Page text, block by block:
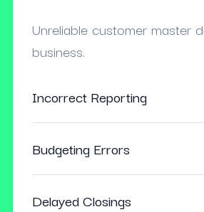
Unreliable customer master
business.
Incorrect Reporting
Budgeting Errors
Delayed Closings